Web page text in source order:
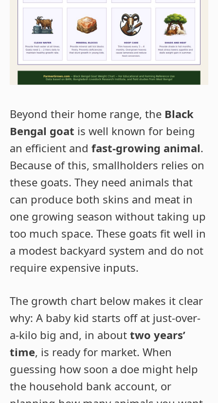
Beyond their home range, the Black
Bengal goat is well known for being
an efficient and fast-growing animal.
Because of this, smallholders relies on
these goats. They need animals that
can produce both skins and meat in
one growing season without taking up
too much space. These goats fit well in
a modest backyard system and do not
require expensive inputs.
The growth chart below makes it clear
why: A baby kid starts off at just-over-
a-kilo big and, in about two years’
time, is ready for market. When
guessing how soon a doe might help
the household bank account, or